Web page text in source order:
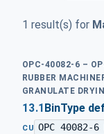
1 result(s) for
OPC-40082-6 –
RUBBER
GRANULATE
13.1BinType
CU OPC